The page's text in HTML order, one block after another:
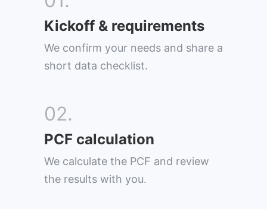
Kickoff & requirements
We confirm your needs and share a
short data checklist.
02.
PCF calculation
We calculate the PCF and review
the results with you.